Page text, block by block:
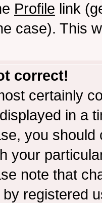
Profile link
case). This
correct!
certainly
in a
you
your
note that
registered